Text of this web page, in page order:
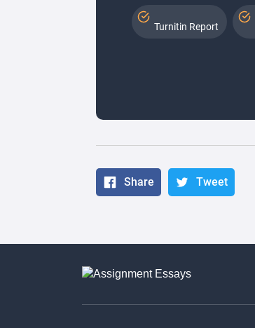
Turnitin Report
Share Tweet